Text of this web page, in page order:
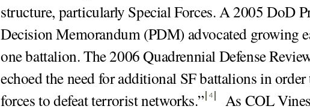
structure, particularly Special Forces. A 2005 DoD
Decision Memorandum (PDM) advocated growing
one battalion. The 2006 Quadrennial Defense
echoed the need for additional SF battalions in order
forces to defeat terrorist networks.” 4
As COL